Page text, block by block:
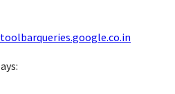
toolbarqueries.google.co.in